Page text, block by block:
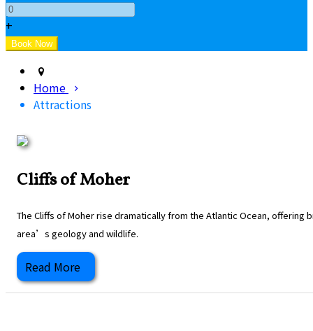
+
Home
Attractions
Cliffs of Moher
The Cliffs of Moher rise dramatically from the Atlantic Ocean,
area’s geology and wildlife.
Read More